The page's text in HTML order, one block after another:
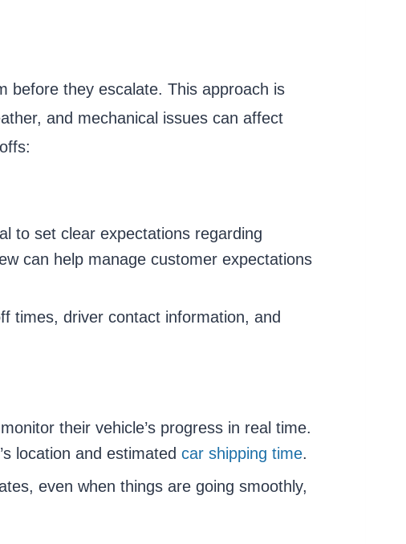
before they escalate. This approach is
and mechanical issues can affect
to set clear expectations regarding
can help manage customer expectations
times, driver contact information, and
their vehicle’s progress in real time.
location and estimated car shipping time.
even when things are going smoothly,